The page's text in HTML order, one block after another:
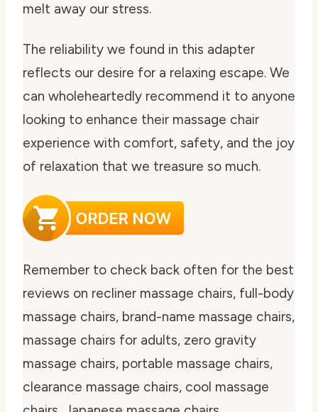
melt away our stress.
The reliability we found in this adapter
reflects our desire for a relaxing escape. We
can wholeheartedly recommend it to anyone
looking to enhance their massage chair
experience with comfort, safety, and the joy
of relaxation that we treasure so much.
Remember to check back often for the best
reviews on recliner massage chairs, full-body
massage chairs, brand-name massage chairs,
massage chairs for adults, zero gravity
massage chairs, portable massage chairs,
clearance massage chairs, cool massage